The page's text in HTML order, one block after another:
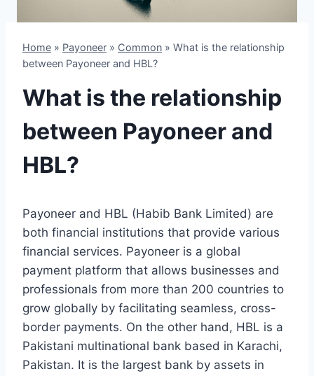
Home » Payoneer » Common » What is the relationship
between Payoneer and HBL?
What is the relationship
between Payoneer and
HBL?
Payoneer and HBL (Habib Bank Limited) are
both financial institutions that provide various
financial services. Payoneer is a global
payment platform that allows businesses and
professionals from more than 200 countries to
grow globally by facilitating seamless, cross-
border payments. On the other hand, HBL is a
Pakistani multinational bank based in Karachi,
Pakistan. It is the largest bank by assets in